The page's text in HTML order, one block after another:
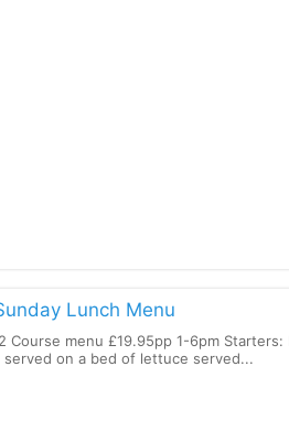
Lunch Menu
Course menu £19.95pp 1-6pm Starters:
on a bed of lettuce served...